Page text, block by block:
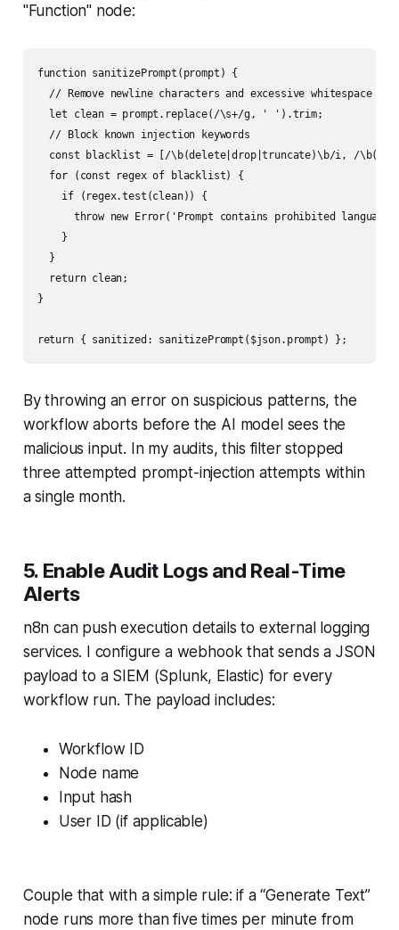
"Function" node:
function sanitizePrompt(prompt) {
  // Remove newline characters and excessive whitespace
  let clean = prompt.replace(/\s+/g, ' ').trim;
  // Block known injection keywords
const blacklist = [/\b(delete|drop|truncate)\b/i, /\b(--
  for (const regex of blacklist) {
    if (regex.test(clean)) {
throw new Error('Prompt contains prohibited
    }
  }
  return clean;
}
By throwing an error on suspicious patterns, the
workflow aborts before the AI model sees the
malicious input. In my audits, this filter stopped
three attempted prompt-injection attempts within
a single month.
5. Enable Audit Logs and Real-Time
Alerts
n8n can push execution details to external logging
services. I configure a webhook that sends a JSON
payload to a SIEM (Splunk, Elastic) for every
workflow run. The payload includes:
Workflow ID
Node name
Input hash
User ID (if applicable)
Couple that with a simple rule: if a “Generate Text”
node runs more than five times per minute from